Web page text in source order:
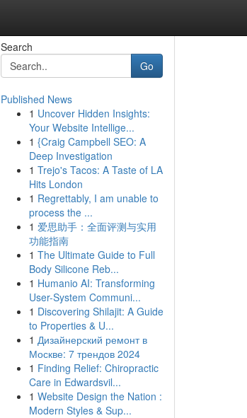
Search
Go
Published News
1 Uncover Hidden Insights:
Your Website Intellige...
1 {Craig Campbell SEO: A
Deep Investigation
1 Trejo's Tacos: A Taste of LA
Hits London
1 Regrettably, I am unable to
process the ...
1 爱思助手：全面评测与实用
功能指南
1 The Ultimate Guide to Full
Body Silicone Reb...
1 Humanio AI: Transforming
User-System Communi...
1 Discovering Shilajit: A Guide
to Properties & U...
1 Дизайнерский ремонт в
Москве: 7 трендов 2024
1 Finding Relief: Chiropractic
Care in Edwardsvil...
1 Website Design the Nation :
Modern Styles & Sup...